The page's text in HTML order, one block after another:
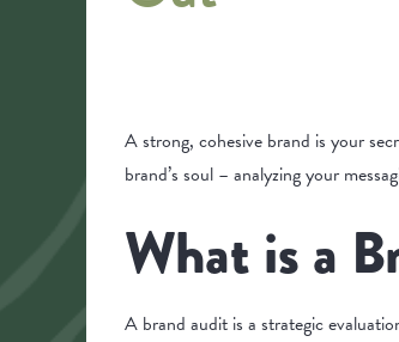
A strong, cohesive brand is your
brand’s soul – analyzing your
What is a
A brand audit is a strategic